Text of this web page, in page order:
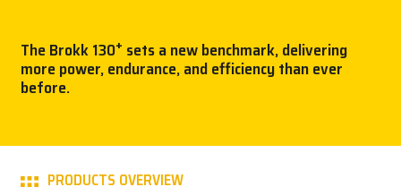
The Brokk 130+ sets a new benchmark, delivering
more power, endurance, and efficiency than ever
before.
PRODUCTS OVERVIEW